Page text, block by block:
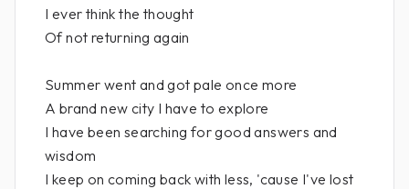
I ever think the thought
Of not returning again
Summer went and got pale once more
A brand new city I have to explore
I have been searching for good answers and
wisdom
I keep on coming back with less, 'cause I've lost